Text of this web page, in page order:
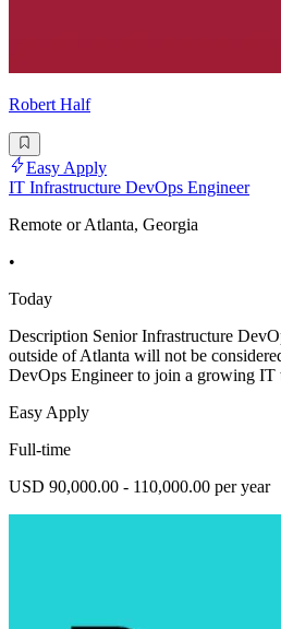
Robert Half
Easy Apply
IT Infrastructure DevOps Engineer
Remote or Atlanta, Georgia
•
Today
Description Senior Infrastructure
outside of Atlanta will not be
DevOps Engineer to join a growing IT
Easy Apply
Full-time
USD 90,000.00 - 110,000.00 per year